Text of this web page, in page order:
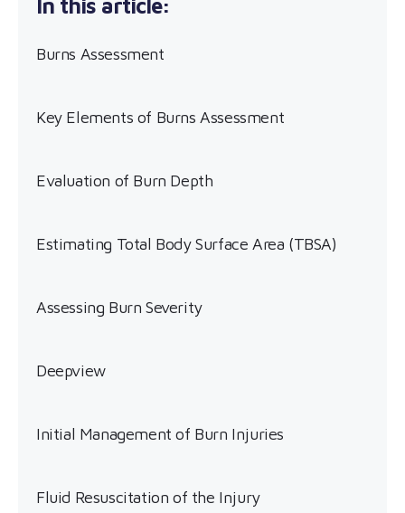
Burns Assessment
Key Elements of Burns Assessment
Evaluation of Burn Depth
Estimating Total Body Surface Area (TBSA)
Assessing Burn Severity
Deepview
Initial Management of Burn Injuries
Fluid Resuscitation of the Injury